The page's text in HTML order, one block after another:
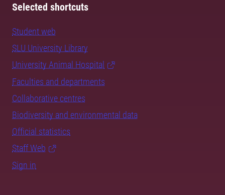
Selected shortcuts
Student web
SLU University Library
University Animal Hospital
Faculties and departments
Collaborative centres
Biodiversity and environmental data
Official statistics
Staff Web
Sign in